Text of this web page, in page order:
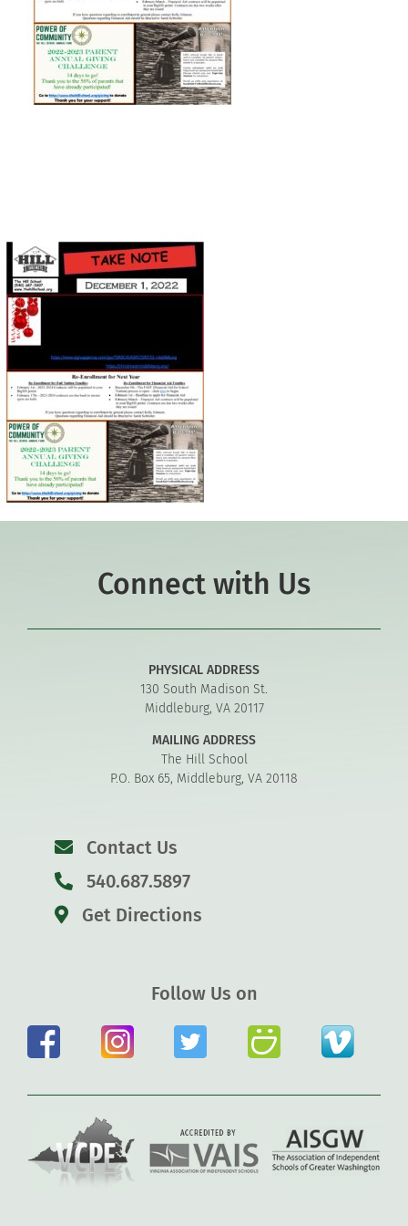
Connect
Connect with Us
PHYSICAL ADDRESS
130 South Madison St.
Middleburg, VA 20117
MAILING ADDRESS
The Hill School
P.O. Box 65, Middleburg, VA 20118
Contact Us
540.687.5897
Get Directions
Follow Us on